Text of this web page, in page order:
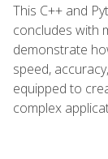
This C++ and
concludes with
demonstrate
speed,
equipped to
complex